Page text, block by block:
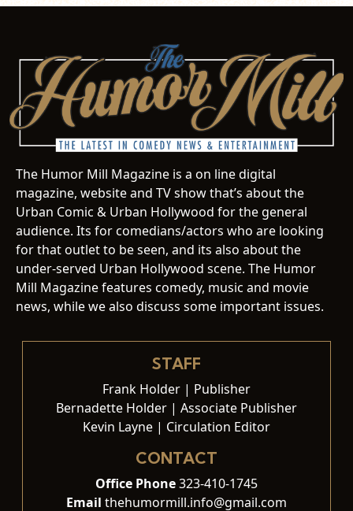
The Humor Mill Magazine is a on line digital
magazine, website and TV show that’s about the
Urban Comic & Urban Hollywood for the general
audience. Its for comedians/actors who are looking
for that outlet to be seen, and its also about the
under-served Urban Hollywood scene. The Humor
Mill Magazine features comedy, music and movie
news, while we also discuss some important issues.
STAFF
Frank Holder | Publisher
Bernadette Holder | Associate Publisher
Kevin Layne | Circulation Editor
CONTACT
Office Phone323-410-1745
Email thehumormill.info@gmail.com